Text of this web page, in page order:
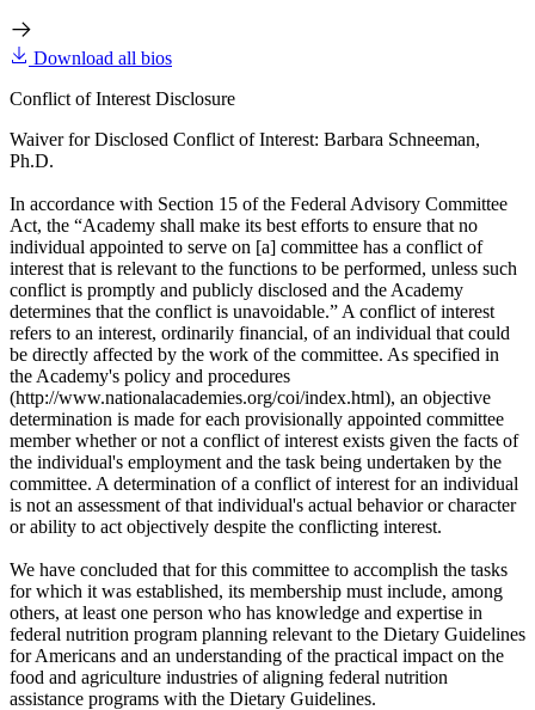
Download all bios
Conflict of Interest Disclosure
Waiver for Disclosed Conflict of Interest: Barbara Schneeman,
Ph.D.
In accordance with Section 15 of the Federal Advisory Committee
Act, the “Academy shall make its best efforts to ensure that no
individual appointed to serve on [a] committee has a conflict of
interest that is relevant to the functions to be performed, unless such
conflict is promptly and publicly disclosed and the Academy
determines that the conflict is unavoidable.” A conflict of interest
refers to an interest, ordinarily financial, of an individual that could
be directly affected by the work of the committee. As specified in
the Academy's policy and procedures
(http://www.nationalacademies.org/coi/index.html), an objective
determination is made for each provisionally appointed committee
member whether or not a conflict of interest exists given the facts of
the individual's employment and the task being undertaken by the
committee. A determination of a conflict of interest for an individual
is not an assessment of that individual's actual behavior or character
or ability to act objectively despite the conflicting interest.
We have concluded that for this committee to accomplish the tasks
for which it was established, its membership must include, among
others, at least one person who has knowledge and expertise in
federal nutrition program planning relevant to the Dietary Guidelines
for Americans and an understanding of the practical impact on the
food and agriculture industries of aligning federal nutrition
assistance programs with the Dietary Guidelines.